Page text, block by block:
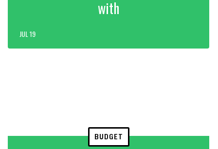
with
JUL 19
BUDGET